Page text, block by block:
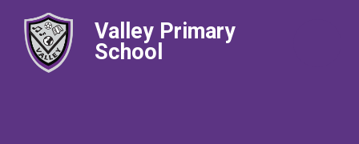
Valley Primary
School